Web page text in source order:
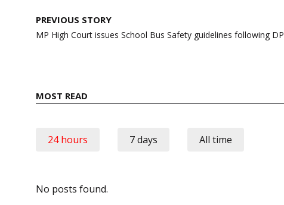
Post
navigation
PREVIOUS STORY
MP High Court issues School Bus Safety guidelines following
MOST READ
24 hours 7 days All time
No posts found.